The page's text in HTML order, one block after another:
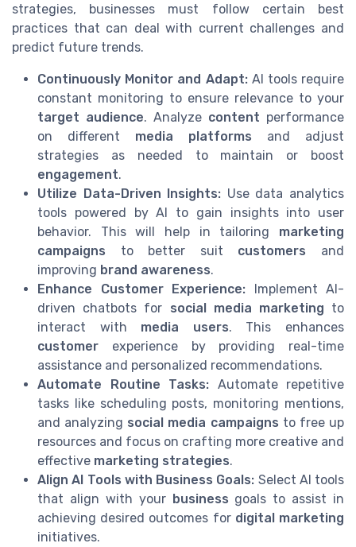
strategies, businesses must follow certain best
practices that can deal with current challenges and
predict future trends.
Continuously Monitor and Adapt:AI tools require
constant monitoring to ensure relevance to your
target audience. Analyze content performance
on different media platforms and adjust
strategies as needed to maintain or boost
engagement.
Utilize Data-Driven Insights: Use data analytics
tools powered by AI to gain insights into user
behavior. This will help in tailoring marketing
campaigns to better suit customers and
improving brand awareness.
Enhance Customer Experience: Implement AI-
driven chatbots for social media marketing to
interact with media users. This enhances
customer experience by providing real-time
assistance and personalized recommendations.
Automate Routine Tasks: Automate repetitive
tasks like scheduling posts, monitoring mentions,
and analyzing social media campaigns to free up
resources and focus on crafting more creative and
effective marketing strategies.
Align AI Tools with Business Goals: Select AI tools
that align with your business goals to assist in
achieving desired outcomes for digital marketing
initiatives.